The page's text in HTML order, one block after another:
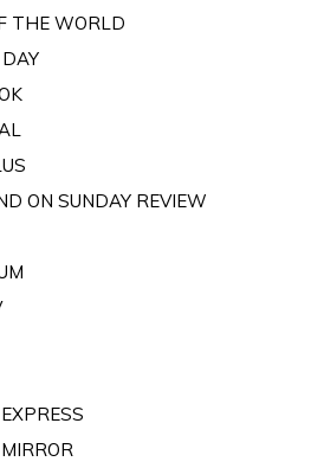
THE WORLD
ON SUNDAY REVIEW